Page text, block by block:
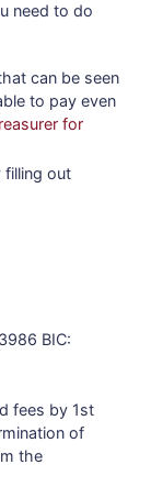
need to do
can be seen
to pay even
for
filling out
BIC:
fees by 1st
of
the